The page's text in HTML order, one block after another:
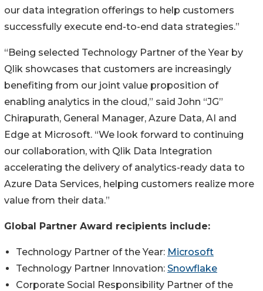
our data integration offerings to help customers
successfully execute end-to-end data strategies.”
“Being selected Technology Partner of the Year by
Qlik showcases that customers are increasingly
benefiting from our joint value proposition of
enabling analytics in the cloud,” said John “JG”
Chirapurath, General Manager, Azure Data, AI and
Edge at Microsoft. “We look forward to continuing
our collaboration, with Qlik Data Integration
accelerating the delivery of analytics-ready data to
Azure Data Services, helping customers realize more
value from their data.”
Global Partner Award recipients include:
Technology Partner of the Year: Microsoft
Technology Partner Innovation: Snowflake
Corporate Social Responsibility Partner of the